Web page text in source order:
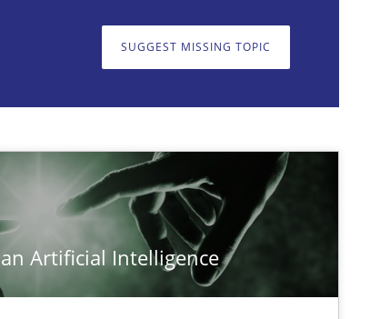
SUGGEST MISSING TOPIC
Artificial Intelligence
Opinions Cross-discipline